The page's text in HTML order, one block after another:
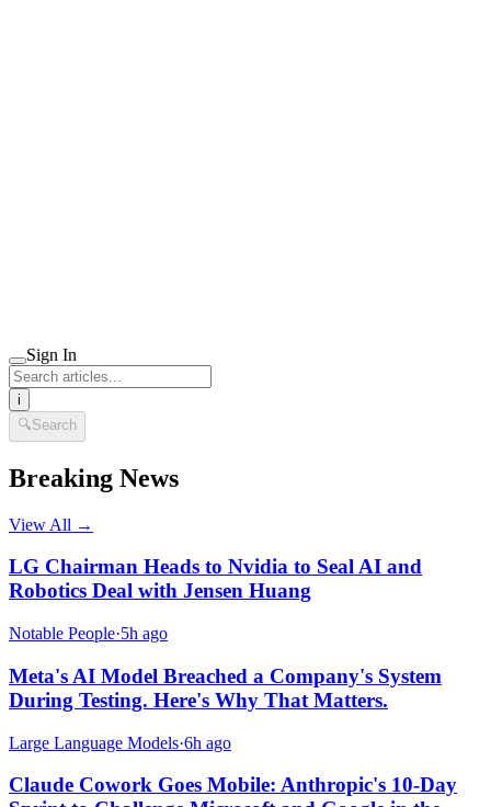
Sign In
i
🔍Search
Breaking News
View All →
LG Chairman Heads to Nvidia to Seal AI and
Robotics Deal with Jensen Huang
Notable People·5h ago
Meta's AI Model Breached a Company's System
During Testing. Here's Why That Matters.
Large Language Models·6h ago
Claude Cowork Goes Mobile: Anthropic's 10-Day